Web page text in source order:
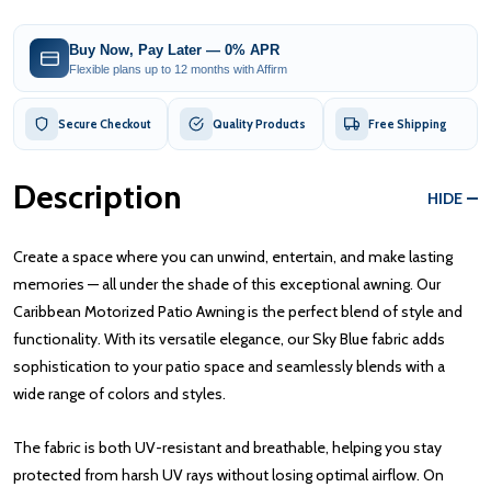
Buy Now, Pay Later — 0% APR
Flexible plans up to 12 months with Affirm
Secure Checkout Quality Products Free Shipping
Description HIDE
Create a space where you can unwind, entertain, and make lasting
memories — all under the shade of this exceptional awning. Our
Caribbean Motorized Patio Awning is the perfect blend of style and
functionality. With its versatile elegance, our Sky Blue fabric adds
sophistication to your patio space and seamlessly blends with a
wide range of colors and styles.
The fabric is both UV-resistant and breathable, helping you stay
protected from harsh UV rays without losing optimal airflow. On